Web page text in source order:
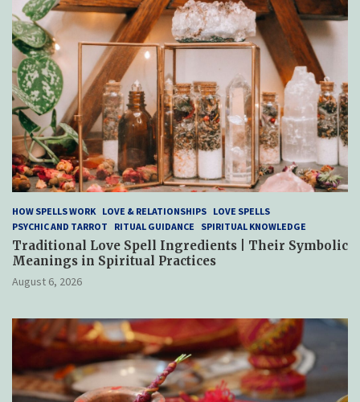
HOW SPELLS WORK LOVE & RELATIONSHIPS LOVE SPELLS
PSYCHIC AND TARROT
RITUAL GUIDANCE SPIRITUAL KNOWLEDGE
Traditional Love Spell Ingredients | Their Symbolic
Meanings in Spiritual Practices
August 6, 2026